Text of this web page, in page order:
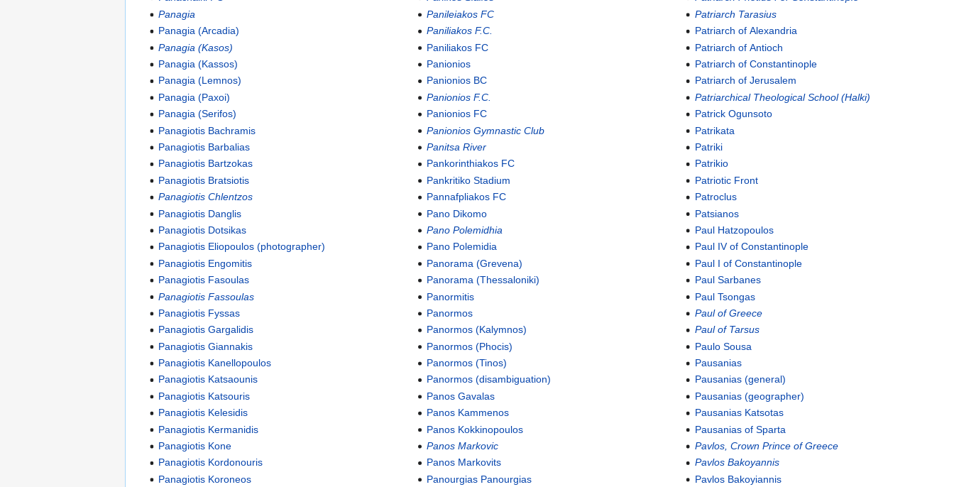
Panagia
Panagia (Arcadia)
Panagia (Kasos)
Panagia (Kassos)
Panagia (Lemnos)
Panagia (Paxoi)
Panagia (Serifos)
Panagiotis Bachramis
Panagiotis Barbalias
Panagiotis Bartzokas
Panagiotis Bratsiotis
Panagiotis Chlentzos
Panagiotis Danglis
Panagiotis Dotsikas
Panagiotis Eliopoulos (photographer)
Panagiotis Engomitis
Panagiotis Fasoulas
Panagiotis Fassoulas
Panagiotis Fyssas
Panagiotis Gargalidis
Panagiotis Giannakis
Panagiotis Kanellopoulos
Panagiotis Katsaounis
Panagiotis Katsouris
Panagiotis Kelesidis
Panagiotis Kermanidis
Panagiotis Kone
Panagiotis Kordonouris
Panagiotis Koroneos
Panileiakos FC
Paniliakos F.C.
Paniliakos FC
Panionios
Panionios BC
Panionios F.C.
Panionios FC
Panionios Gymnastic Club
Panitsa River
Pankorinthiakos FC
Pankritiko Stadium
Pannafpliakos FC
Pano Dikomo
Pano Polemidhia
Pano Polemidia
Panorama (Grevena)
Panorama (Thessaloniki)
Panormitis
Panormos
Panormos (Kalymnos)
Panormos (Phocis)
Panormos (Tinos)
Panormos (disambiguation)
Panos Gavalas
Panos Kammenos
Panos Kokkinopoulos
Panos Markovic
Panos Markovits
Panourgias Panourgias
Patriarch Tarasius
Patriarch of Alexandria
Patriarch of Antioch
Patriarch of Constantinople
Patriarch of Jerusalem
Patriarchical Theological School (Halki)
Patrick Ogunsoto
Patrikata
Patriki
Patrikio
Patriotic Front
Patroclus
Patsianos
Paul Hatzopoulos
Paul IV of Constantinople
Paul I of Constantinople
Paul Sarbanes
Paul Tsongas
Paul of Greece
Paul of Tarsus
Paulo Sousa
Pausanias
Pausanias (general)
Pausanias (geographer)
Pausanias Katsotas
Pausanias of Sparta
Pavlos, Crown Prince of Greece
Pavlos Bakoyannis
Pavlos Bakoyiannis